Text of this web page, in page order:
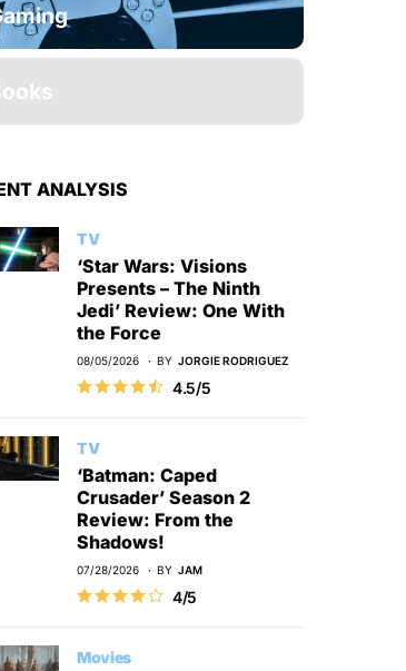
ANALYSIS
TV
‘Star Wars: Visions
Presents – The Ninth
Jedi’ Review: One With
the Force
08/05/2026 BY JORGIE RODRIGUEZ
4.5/5
TV
‘Batman: Caped
Crusader’ Season 2
Review: From the
Shadows!
07/28/2026 BY JAM
4/5
Movies